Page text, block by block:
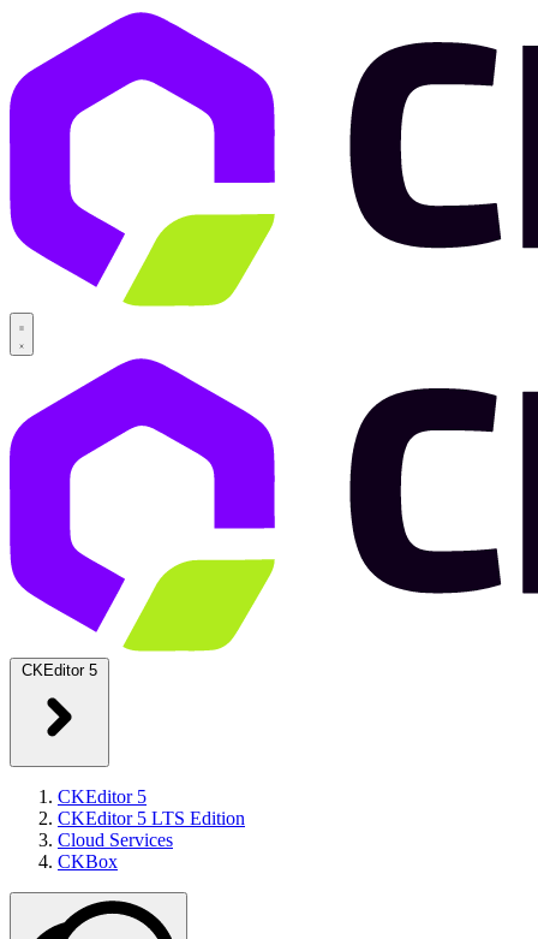
CKEditor 5
CKEditor 5
CKEditor 5 LTS Edition
Cloud Services
CKBox